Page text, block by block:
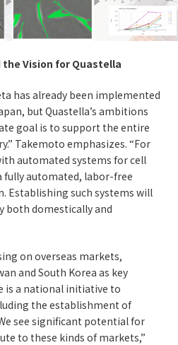
Vision for Quastella
has already been implemented
but Quastella’s ambitions
goal is to support the entire
Takemoto emphasizes. “For
automated systems for cell
fully automated, labor-free
Establishing such systems will
both domestically and
on overseas markets,
and South Korea as key
is a national initiative to
the establishment of
see significant potential for
to these kinds of markets,”